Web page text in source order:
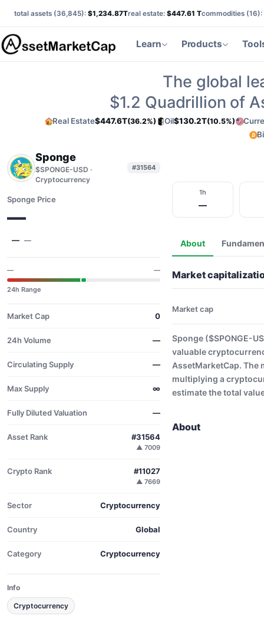
total assets (36,845): $1,234.87Treal estate: $447.61 Tcommodities (16):
Learn Products
The global
$1.2 Quadrillion of
Real Estate$447.6T(36.2%) Oil$130.2T(10.5%)
Sponge
$SPONGE-USD ·
Cryptocurrency
#31564
Sponge Price
—
— —
— —
24h Range
Market Cap 0
24h Volume —
Circulating Supply —
Max Supply ∞
Fully Diluted Valuation —
Asset Rank #31564
▲ 7009
Crypto Rank #11027
▲ 7669
Sector Cryptocurrency
Country Global
Category Cryptocurrency
Info
Cryptocurrency
1h
—
About
Market
Market cap
Sponge ($SPONGE-
valuable
AssetMarketCap. The
multiplying a
estimate the total
About